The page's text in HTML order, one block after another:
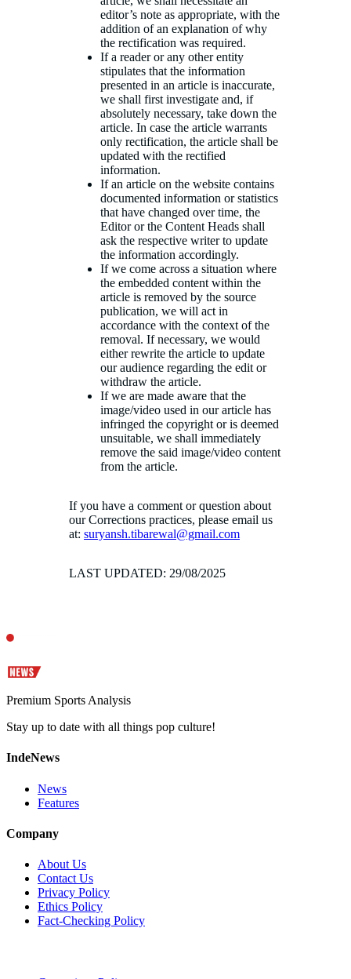
editor’s note as appropriate, with the
addition of an explanation of why
the rectification was required.
If a reader or any other entity
stipulates that the information
presented in an article is inaccurate,
we shall first investigate and, if
absolutely necessary, take down the
article. In case the article warrants
only rectification, the article shall be
updated with the rectified
information.
If an article on the website contains
documented information or statistics
that have changed over time, the
Editor or the Content Heads shall
ask the respective writer to update
the information accordingly.
If we come across a situation where
the embedded content within the
article is removed by the source
publication, we will act in
accordance with the context of the
removal. If necessary, we would
either rewrite the article to update
our audience regarding the edit or
withdraw the article.
If we are made aware that the
image/video used in our article has
infringed the copyright or is deemed
unsuitable, we shall immediately
remove the said image/video content
from the article.
If you have a comment or question about
our Corrections practices, please email us
at: suryansh.tibarewal@gmail.com
LAST UPDATED: 29/08/2025
Premium Sports Analysis
Stay up to date with all things pop culture!
IndeNews
News
Features
Company
About Us
Contact Us
Privacy Policy
Ethics Policy
Fact-Checking Policy